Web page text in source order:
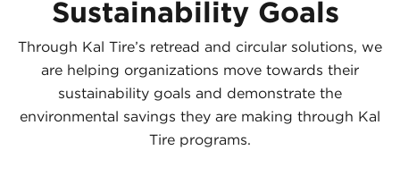
Sustainability Goals
Through Kal Tire’s retread and circular solutions, we
are helping organizations move towards their
sustainability goals and demonstrate the
environmental savings they are making through Kal
Tire programs.